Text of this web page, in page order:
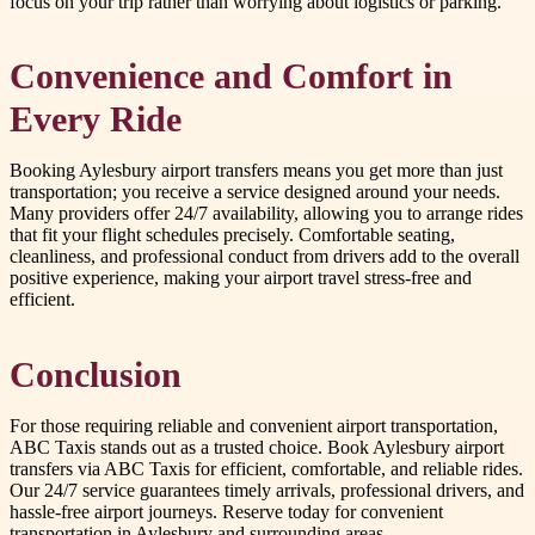
Convenience and Comfort in
Every Ride
Booking Aylesbury airport transfers means you get more than just
transportation; you receive a service designed around your needs.
Many providers offer 24/7 availability, allowing you to arrange rides
that fit your flight schedules precisely. Comfortable seating,
cleanliness, and professional conduct from drivers add to the overall
positive experience, making your airport travel stress-free and
efficient.
Conclusion
For those requiring reliable and convenient airport transportation,
ABC Taxis stands out as a trusted choice. Book Aylesbury airport
transfers via ABC Taxis for efficient, comfortable, and reliable rides.
Our 24/7 service guarantees timely arrivals, professional drivers, and
hassle-free airport journeys. Reserve today for convenient